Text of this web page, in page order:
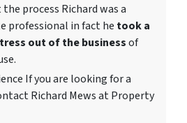
process Richard was a
professional in fact he took a
out of the businessof
If you are looking for a
Richard Mews at Property